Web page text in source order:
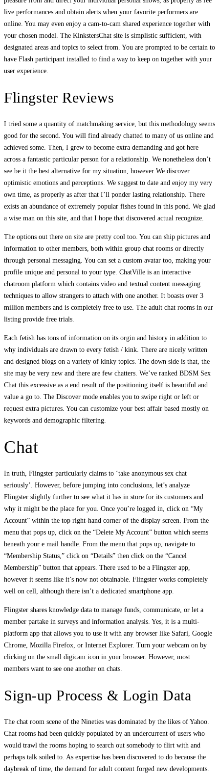
live performances and obtain alerts when your favorite performers are
online. You may even enjoy a cam-to-cam shared experience together with
your chosen model. The KinkstersChat site is simplistic sufficient, with
designated areas and topics to select from. You are prompted to be certain to
have Flash participant installed to find a way to keep on together with your
user experience.
Flingster Reviews
I tried some a quantity of matchmaking service, but this methodology seems
good for the second. You will find already chatted to many of us online and
achieved some. Then, I grew to become extra demanding and got here
across a fantastic particular person for a relationship. We nonetheless don’t
see be it the best alternative for my situation, however We discover
optimistic emotions and perceptions. We suggest to date and enjoy my very
own time, as properly as after that I’ll ponder lasting relationship. There
exists an abundance of extremely popular fishes found in this pond. We glad
a wise man on this site, and that I hope that discovered actual recognize.
The options out there on site are pretty cool too. You can ship pictures and
information to other members, both within group chat rooms or directly
through personal messaging. You can set a custom avatar too, making your
profile unique and personal to your type. ChatVille is an interactive
chatroom platform which contains video and textual content messaging
techniques to allow strangers to attach with one another. It boasts over 3
million members and is completely free to use. The adult chat rooms in our
listing provide free trials.
Each fetish has tons of information on its orgin and history in addition to
why individuals are drawn to every fetish / kink. There are nicely written
and designed blogs on a variety of kinky topics. The down side is that, the
site may be very new and there are few chatters. We’ve ranked BDSM Sex
Chat this excessive as a end result of the positioning itself is beautiful and
value a go to. The Discover mode enables you to swipe right or left or
request extra pictures. You can customize your best affair based mostly on
keywords and demographic filtering.
Chat
In truth, Flingster particularly claims to ‘take anonymous sex chat
seriously’. However, before jumping into conclusions, let’s analyze
Flingster slightly further to see what it has in store for its customers and
why it might be the place for you. Once you’re logged in, click on “My
Account” within the top right-hand corner of the display screen. From the
menu that pops up, click on the “Delete My Account” button which seems
beneath your e mail handle. From the menu that pops up, navigate to
“Membership Status,” click on “Details” then click on the “Cancel
Membership” button that appears. There used to be a Flingster app,
however it seems like it’s now not obtainable. Flingster works completely
well on cell, although there isn’t a dedicated smartphone app.
Flingster shares knowledge data to manage funds, communicate, or let a
member partake in surveys and information analysis. Yes, it is a multi-
platform app that allows you to use it with any browser like Safari, Google
Chrome, Mozilla Firefox, or Internet Explorer. Turn your webcam on by
clicking on the small digicam icon in your browser. However, most
members want to see one another on chats.
Sign-up Process & Login Data
The chat room scene of the Nineties was dominated by the likes of Yahoo.
Chat rooms had been quickly populated by an undercurrent of users who
would trawl the rooms hoping to search out somebody to flirt with and
perhaps talk soiled to. As expertise has been discovered to do because the
daybreak of time, the demand for adult content forged new developments.